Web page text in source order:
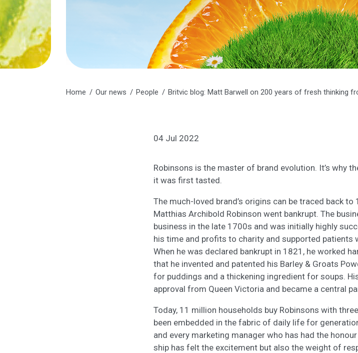
Home Our news People Britvic blog: Matt Barwell on 200 years of fresh thinking
04 Jul 2022
Robinsons is the master of brand evolution. It’s why
it was first tasted.
The much-loved brand’s origins can be traced back
Matthias Archibold Robinson went bankrupt. The
business in the late 1700s and was initially highly
his time and profits to charity and supported
When he was declared bankrupt in 1821, he worked
that he invented and patented his Barley & Groats
for puddings and a thickening ingredient for soups.
approval from Queen Victoria and became a central
Today, 11 million households buy Robinsons with
been embedded in the fabric of daily life for
and every marketing manager who has had the
ship has felt the excitement but also the weight of